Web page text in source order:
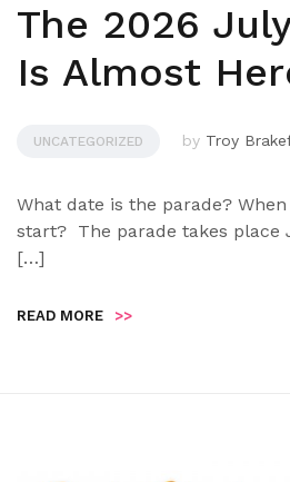
The 2026
Is Almost
UNCATEGORIZED by Troy
What date is the parade?
start? The parade takes place
[…]
READ MORE >>